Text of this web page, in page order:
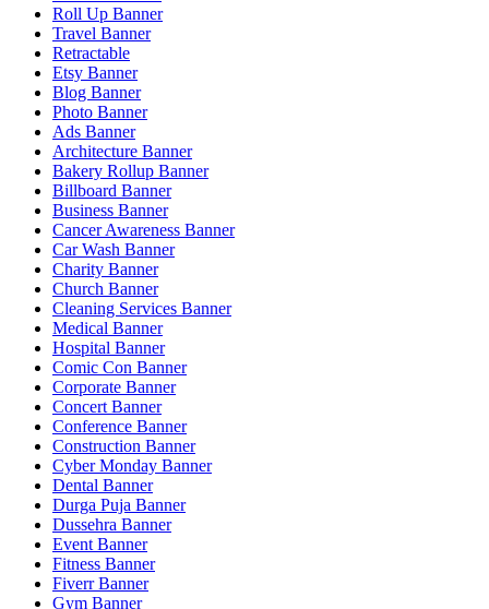
Roll Up Banner
Travel Banner
Retractable
Etsy Banner
Blog Banner
Photo Banner
Ads Banner
Architecture Banner
Bakery Rollup Banner
Billboard Banner
Business Banner
Cancer Awareness Banner
Car Wash Banner
Charity Banner
Church Banner
Cleaning Services Banner
Medical Banner
Hospital Banner
Comic Con Banner
Corporate Banner
Concert Banner
Conference Banner
Construction Banner
Cyber Monday Banner
Dental Banner
Durga Puja Banner
Dussehra Banner
Event Banner
Fitness Banner
Fiverr Banner
Gym Banner